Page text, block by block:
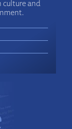
culture and